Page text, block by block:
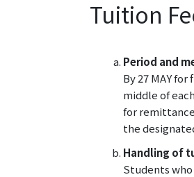
Tuition
Period and
By 27 MAY
middle of
for
the
Handling of
Students